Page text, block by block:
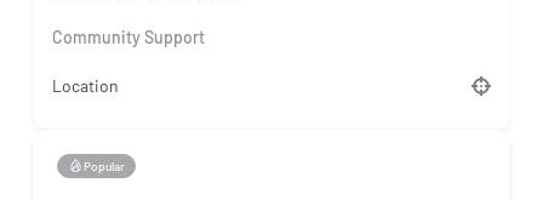
Community Support
Location
Popular